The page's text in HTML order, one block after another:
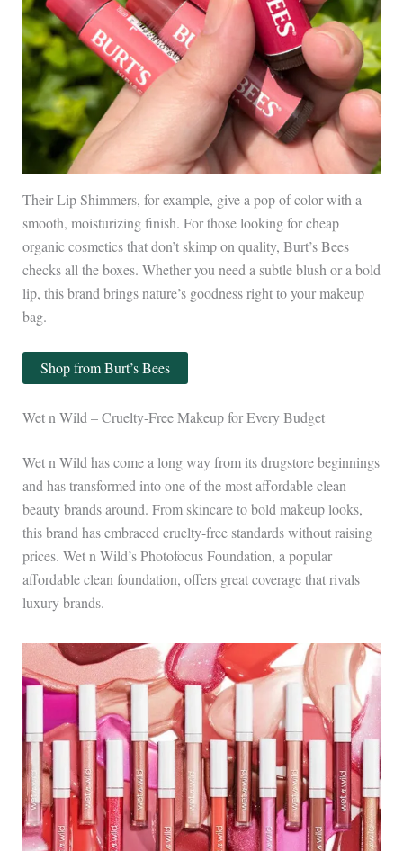
Their Lip Shimmers, for example, give a pop of color with a
smooth, moisturizing finish. For those looking for cheap
organic cosmetics that don’t skimp on quality, Burt’s Bees
checks all the boxes. Whether you need a subtle blush or a bold
lip, this brand brings nature’s goodness right to your makeup
bag.
Shop from Burt’s Bees
Wet n Wild – Cruelty-Free Makeup for Every Budget
Wet n Wild has come a long way from its drugstore beginnings
and has transformed into one of the most affordable clean
beauty brands around. From skincare to bold makeup looks,
this brand has embraced cruelty-free standards without raising
prices. Wet n Wild’s Photofocus Foundation, a popular
affordable clean foundation, offers great coverage that rivals
luxury brands.